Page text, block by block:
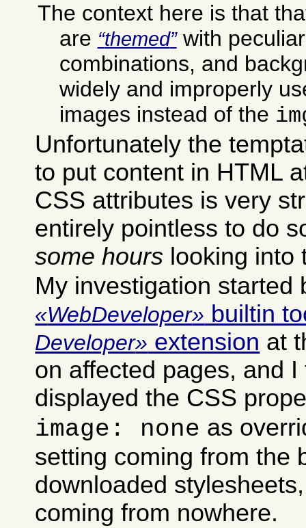
The context here is that
are
themed with
combinations, and
widely and improperly
images instead of the
Unfortunately the
to put content in HTML
CSS attributes is very
entirely pointless to do
some hours looking into
My investigation started
WebDeveloper builtin
Developer extension at
on affected pages, and
displayed the CSS
image: none as
setting coming from the
downloaded
coming from nowhere.